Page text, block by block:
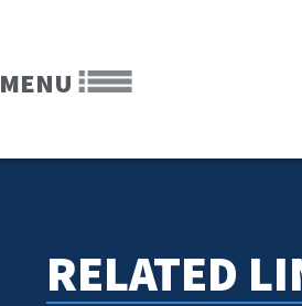
MENU
RELATED